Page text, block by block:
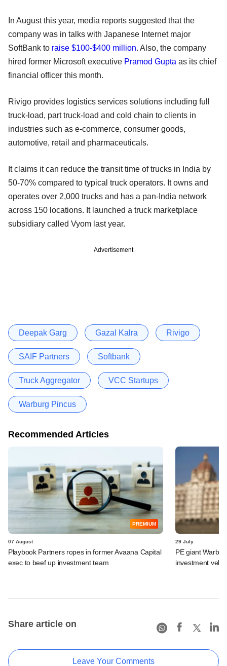
In August this year, media reports suggested that the
company was in talks with Japanese Internet major
SoftBank to raise $100-$400 million. Also, the company
hired former Microsoft executive Pramod Gupta as its chief
financial officer this month.
Rivigo provides logistics services solutions including full
truck-load, part truck-load and cold chain to clients in
industries such as e-commerce, consumer goods,
automotive, retail and pharmaceuticals.
It claims it can reduce the transit time of trucks in India by
50-70% compared to typical truck operators. It owns and
operates over 2,000 trucks and has a pan-India network
across 150 locations. It launched a truck marketplace
subsidiary called Vyom last year.
Advertisement
Deepak Garg Gazal Kalra Rivigo
SAIF Partners Softbank
Truck Aggregator VCC Startups
Warburg Pincus
Recommended Articles
PREMIUM
07 August
Playbook Partners ropes in former Avaana Capital
exec to beef up investment team
29 July
PE giant
investment
Share article on
Leave Your Comments